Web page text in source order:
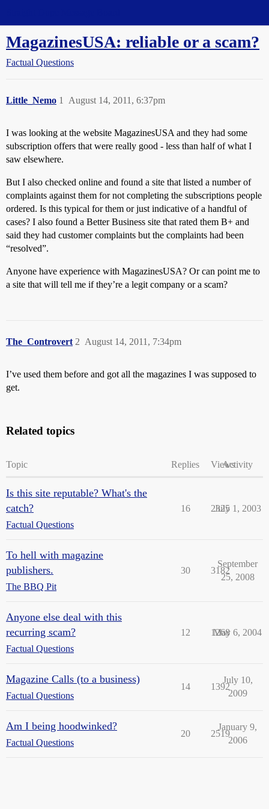
MagazinesUSA: reliable or a scam?
Factual Questions
Little_Nemo August 14, 2011, 6:37pm
1
I was looking at the website MagazinesUSA and they had some
subscription offers that were really good - less than half of what I
saw elsewhere.
But I also checked online and found a site that listed a number of
complaints against them for not completing the subscriptions people
ordered. Is this typical for them or just indicative of a handful of
cases? I also found a Better Business site that rated them B+ and
said they had customer complaints but the complaints had been
“resolved”.
Anyone have experience with MagazinesUSA? Or can point me to
a site that will tell me if they’re a legit company or a scam?
The_Controvert August 14, 2011, 7:34pm
2
I’ve used them before and got all the magazines I was supposed to
get.
Related topics
Topic Replies ViewsActivity
Is this site reputable? What's the
catch?
Factual Questions
16 2325
July 1, 2003
To hell with magazine
publishers.
The BBQ Pit
30 3182
September
25, 2008
Anyone else deal with this
recurring scam?
Factual Questions
12 1268
May 6, 2004
Magazine Calls (to a business)
Factual Questions
14 1392
July 10,
2009
Am I being hoodwinked?
Factual Questions
20 2519
January 9,
2006